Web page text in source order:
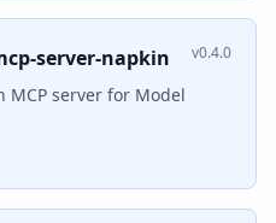
server-napkin v0.4.0
MCP server for Model